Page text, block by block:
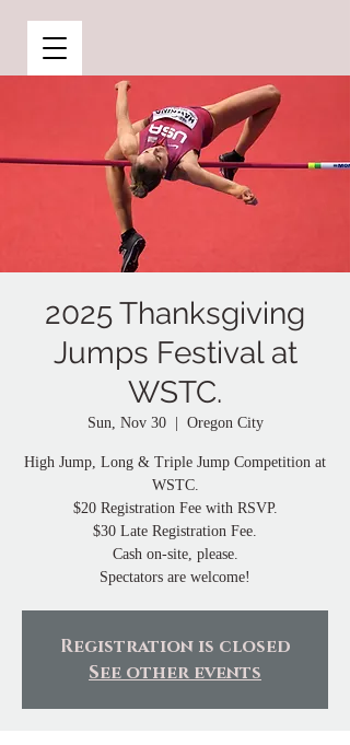
2025 Thanksgiving
Jumps Festival at
WSTC.
Sun, Nov 30
  |
Oregon City
High Jump, Long & Triple Jump Competition at
WSTC.
$20 Registration Fee with RSVP.
$30 Late Registration Fee.
Cash on-site, please.
Spectators are welcome!
Registration is closed
See other events